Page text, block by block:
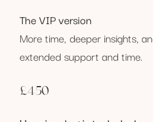
The VIP version
More time, deeper insights,
extended support and time.
£450